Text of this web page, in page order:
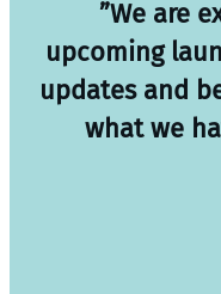
”We are
upcoming
updates and
what we